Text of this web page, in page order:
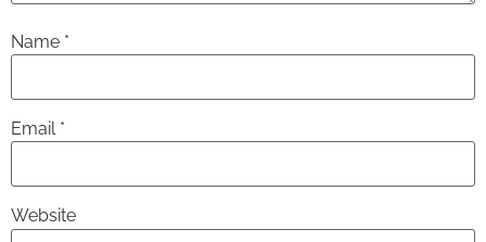
Name *
Email *
Website